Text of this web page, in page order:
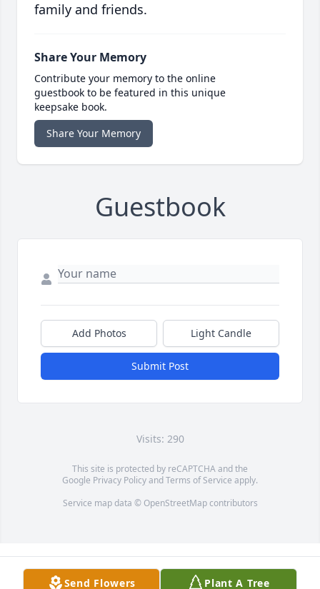
family and friends.
Share Your Memory
Contribute your memory to the online
guestbook to be featured in this unique
keepsake book.
Share Your Memory
Guestbook
Add Photos Light Candle
Submit Post
Visits: 290
This site is protected by reCAPTCHA and the
Google Privacy PolicyandTerms of Service apply.
Service map data © OpenStreetMapcontributors
Send Flowers Plant A Tree